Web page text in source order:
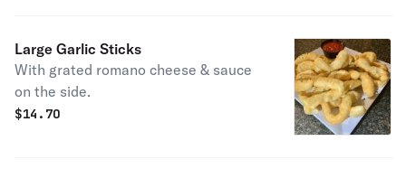
Large Garlic Sticks
With grated romano cheese & sauce
on the side.
$14.70